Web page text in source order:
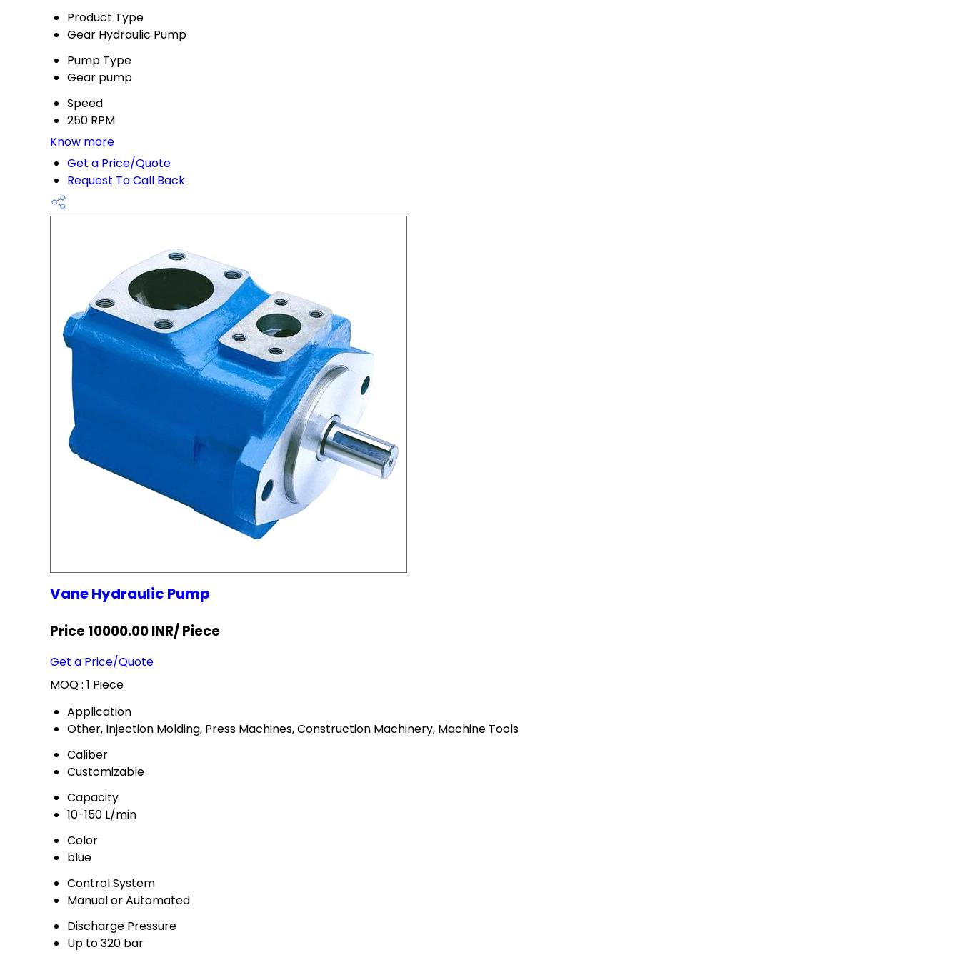
Product Type
Gear Hydraulic Pump
Pump Type
Gear pump
Speed
250 RPM
Know more
Get a Price/Quote
Request To Call Back
Vane Hydraulic Pump
Price 10000.00 INR/ Piece
Get a Price/Quote
MOQ : 1 Piece
Application
Other, Injection Molding, Press Machines, Construction Machinery, Machine Tools
Caliber
Customizable
Capacity
10-150 L/min
Color
blue
Control System
Manual or Automated
Discharge Pressure
Up to 320 bar